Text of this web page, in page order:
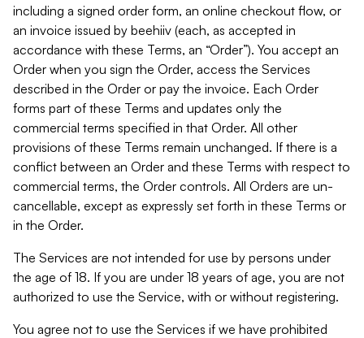
including a signed order form, an online checkout flow, or
an invoice issued by beehiiv (each, as accepted in
accordance with these Terms, an “Order”). You accept an
Order when you sign the Order, access the Services
described in the Order or pay the invoice. Each Order
forms part of these Terms and updates only the
commercial terms specified in that Order. All other
provisions of these Terms remain unchanged. If there is a
conflict between an Order and these Terms with respect to
commercial terms, the Order controls. All Orders are un-
cancellable, except as expressly set forth in these Terms or
in the Order.
The Services are not intended for use by persons under
the age of 18. If you are under 18 years of age, you are not
authorized to use the Service, with or without registering.
You agree not to use the Services if we have prohibited